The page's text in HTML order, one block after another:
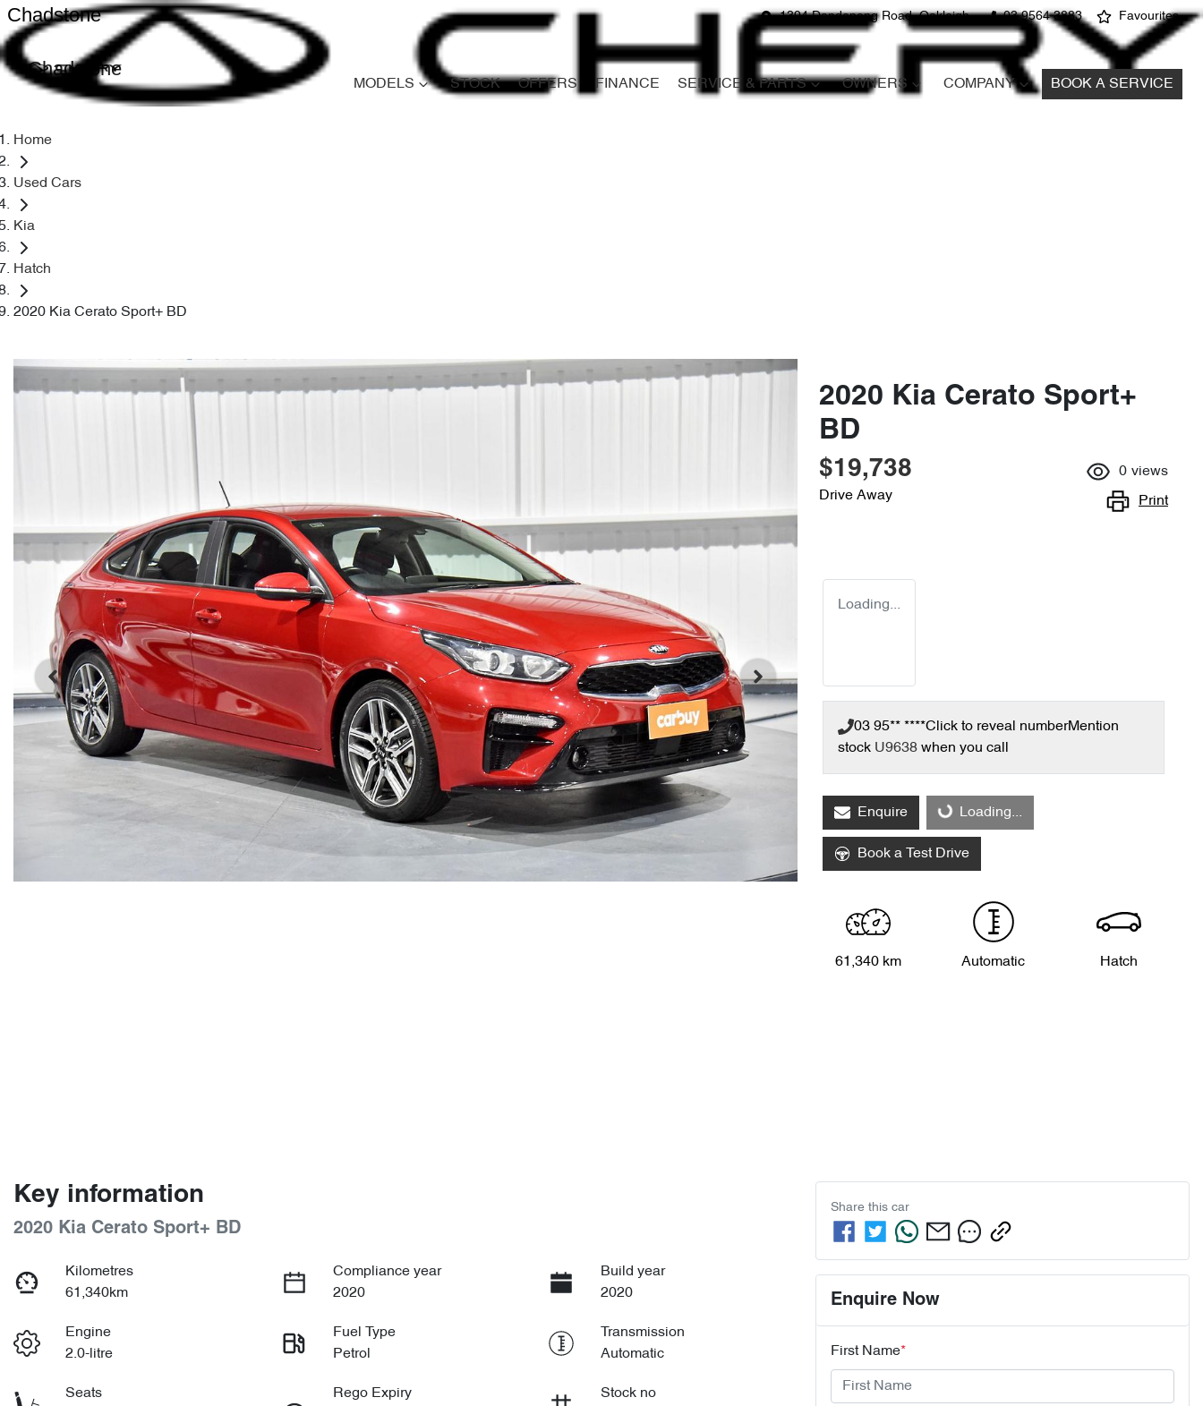
1394 Dandenong Road, Oakleigh 03 9564 3883 Favourites
Chadstone
Chadstone
MODELS STOCK OFFERS FINANCE SERVICE & PARTS OWNERS COMPANY BOOK A SERVICE
Home
Used Cars
Kia
Hatch
2020 Kia Cerato Sport+ BD
2020 Kia Cerato Sport+
BD
$19,738
Drive Away
0 views
Print
Loading...
03 95** ****Click to reveal numberMention
stock U9638 when you call
Enquire Loading...
Loading...
Book a Test Drive
61,340 km Automatic Hatch
Key information
2020 Kia Cerato Sport+ BD
Kilometres
61,340km
Compliance year
2020
Build year
2020
Engine
2.0-litre
Fuel Type
Petrol
Transmission
Automatic
Seats
Rego Expiry
Stock no
Share this car
Enquire Now
First Name*